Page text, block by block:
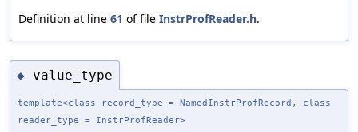
Definition at line 61 of file InstrProfReader.h.
◆ value_type
template<class record_type = NamedInstrProfRecord, class
reader_type = InstrProfReader>